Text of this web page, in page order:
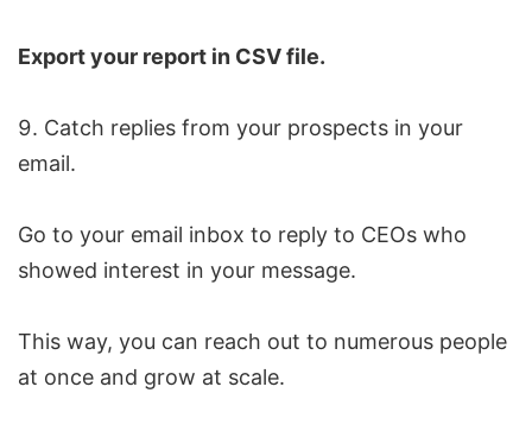
Export your report in CSV file.
Catch replies from your prospects in your
email.
Go to your email inbox to reply to CEOs who
showed interest in your message.
This way, you can reach out to numerous people
at once and grow at scale.